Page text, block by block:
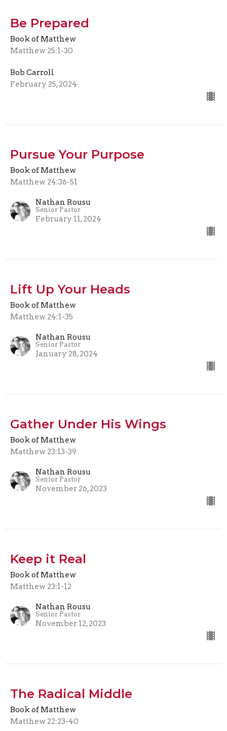
Be Prepared
Book of Matthew
Matthew 25:1-30
Bob Carroll
February 25, 2024
Pursue Your Purpose
Book of Matthew
Matthew 24:36-51
Nathan Rousu
Senior Pastor
February 11, 2024
Lift Up Your Heads
Book of Matthew
Matthew 24:1-35
Nathan Rousu
Senior Pastor
January 28, 2024
Gather Under His Wings
Book of Matthew
Matthew 23:13-39
Nathan Rousu
Senior Pastor
November 26, 2023
Keep it Real
Book of Matthew
Matthew 23:1-12
Nathan Rousu
Senior Pastor
November 12, 2023
The Radical Middle
Book of Matthew
Matthew 22:23-40